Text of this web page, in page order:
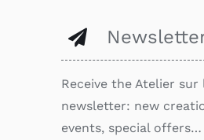
Receive the Atelier sur
newsletter: new
events, special offers…